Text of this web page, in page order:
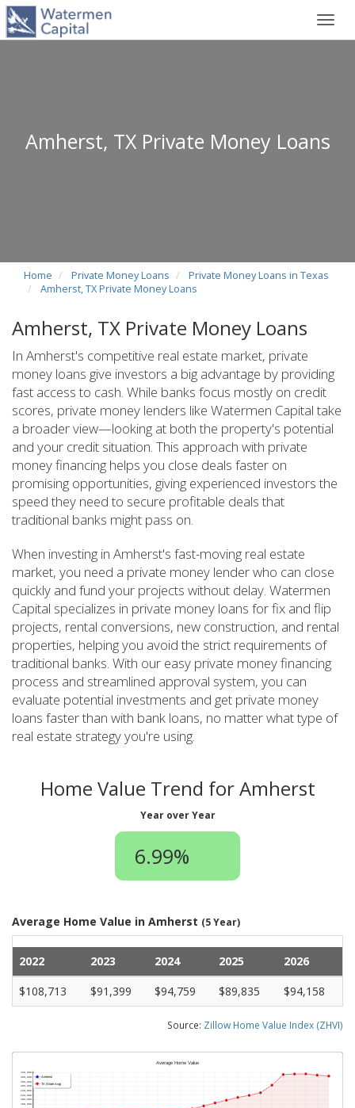
Amherst, TX Private Money Loans
Home Private Money Loans
Private Money Loans in Texas
Amherst, TX Private Money Loans
Amherst, TX Private Money Loans
In Amherst's competitive real estate market, private
money loans give investors a big advantage by providing
fast access to cash. While banks focus mostly on credit
scores, private money lenders like Watermen Capital take
a broader view—looking at both the property's potential
and your credit situation. This approach with private
money financing helps you close deals faster on
promising opportunities, giving experienced investors the
speed they need to secure profitable deals that
traditional banks might pass on.
When investing in Amherst's fast-moving real estate
market, you need a private money lender who can close
quickly and fund your projects without delay. Watermen
Capital specializes in private money loans for fix and flip
projects, rental conversions, new construction, and rental
properties, helping you avoid the strict requirements of
traditional banks. With our easy private money financing
process and streamlined approval system, you can
evaluate potential investments and get private money
loans faster than with bank loans, no matter what type of
real estate strategy you're using.
Home Value Trend for Amherst
Year over Year
6.99%
Average Home Value in Amherst (5 Year)
2022 2023 2024 2025
2026
$108,713
$91,399 $94,759 $89,835 $94,158
Source: Zillow Home Value Index (ZHVI)